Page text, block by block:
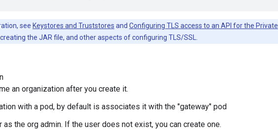
see Keystores and Truststores and Configuring TLS access to an API for the Private
the JAR file, and other aspects of configuring TLS/SSL.
an organization after you create it.
with a pod, by default is associates it with the "gateway" pod
the org admin. If the user does not exist, you can create one.